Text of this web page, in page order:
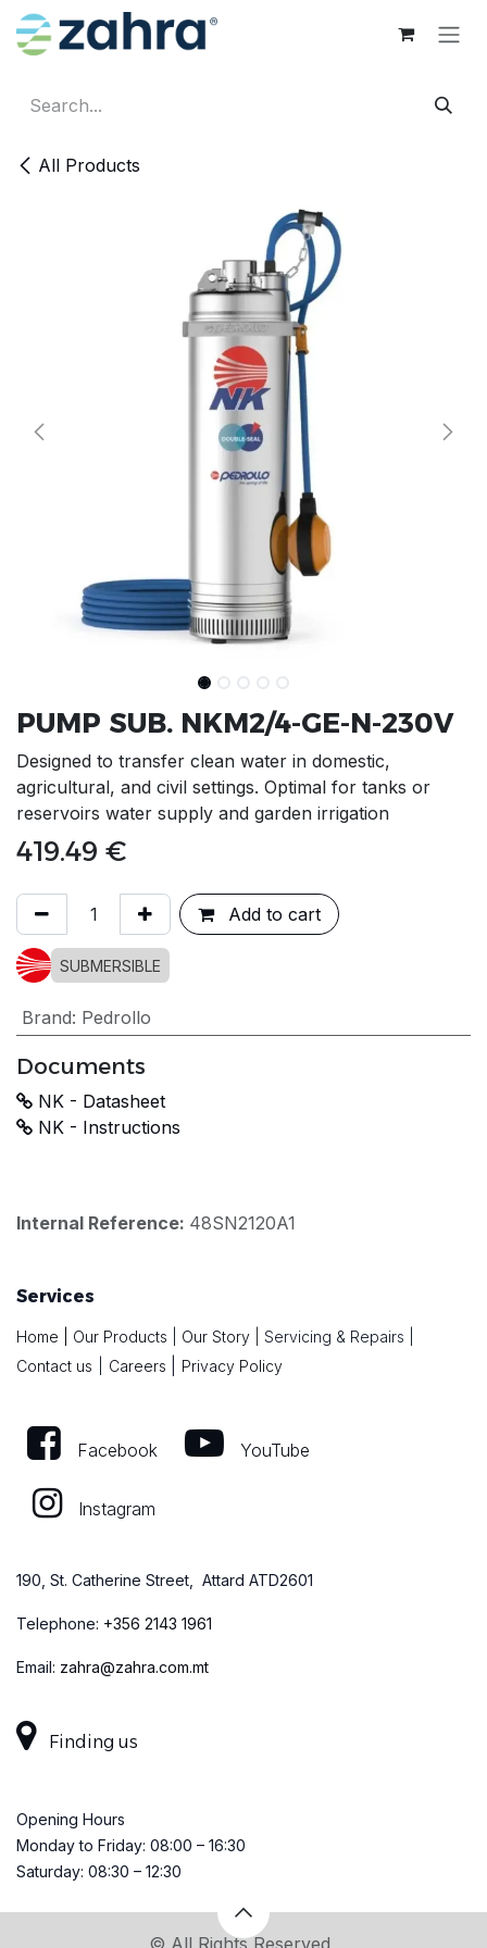
Skip to Content
All Products
PUMP SUB. NKM2/4-GE-N-230V
Designed to transfer clean water in domestic,
agricultural, and civil settings. Optimal for tanks or
reservoirs water supply and garden irrigation
419.49 €
Add to cart
SUBMERSIBLE
Brand: Pedrollo
Documents
NK - Datasheet
NK - Instructions
Internal Reference: 48SN2120A1
Services
Home Our Products Our Story Servicing & Repairs
Contact us
Careers Privacy Policy
Facebook YouTube
Instagram
190, St. Catherine Street, Attard ATD2601
Telephone: +356 2143 1961
Email: zahra@zahra.com.mt
Finding us
Opening Hours
Monday to Friday: 08:00 – 16:30
Saturday: 08:30 – 12:30